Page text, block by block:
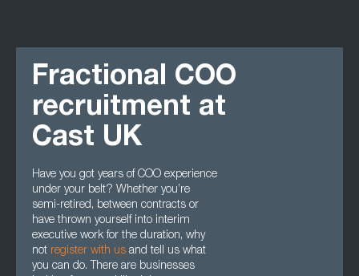
Fractional COO
recruitment at
Cast UK
Have you got years of COO experience
under your belt? Whether you’re
semi-retired, between contracts or
have thrown yourself into interim
executive work for the duration, why
not register with us and tell us what
you can do. There are businesses